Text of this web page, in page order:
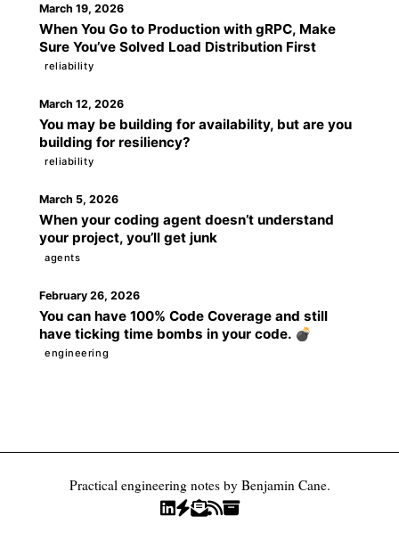
March 19, 2026
When You Go to Production with gRPC, Make
Sure You’ve Solved Load Distribution First
reliability
March 12, 2026
You may be building for availability, but are you
building for resiliency?
reliability
March 5, 2026
When your coding agent doesn’t understand
your project, you’ll get junk
agents
February 26, 2026
You can have 100% Code Coverage and still
have ticking time bombs in your code. 💣
engineering
Practical engineering notes by Benjamin Cane.